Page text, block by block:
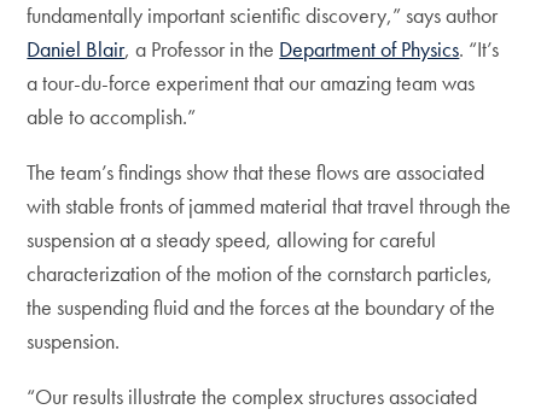
fundamentally important scientific discovery,” says author
Daniel Blair, a Professor in the Department of Physics. “It’s
a tour-du-force experiment that our amazing team was
able to accomplish.”
The team’s findings show that these flows are associated
with stable fronts of jammed material that travel through the
suspension at a steady speed, allowing for careful
characterization of the motion of the cornstarch particles,
the suspending fluid and the forces at the boundary of the
suspension.
“Our results illustrate the complex structures associated